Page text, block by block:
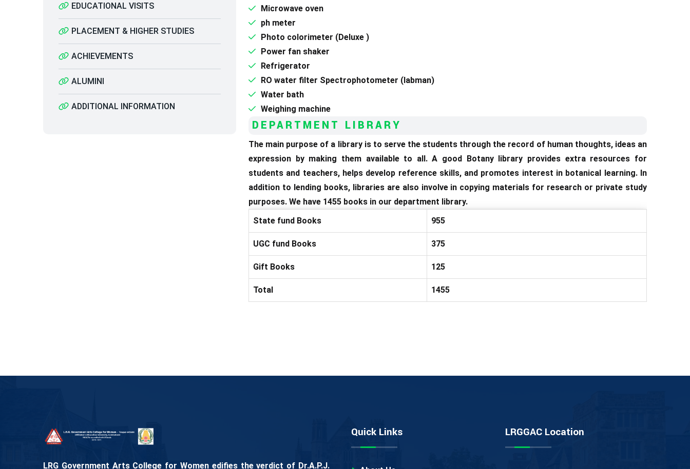
EDUCATIONAL VISITS
PLACEMENT & HIGHER STUDIES
ACHIEVEMENTS
ALUMINI
ADDITIONAL INFORMATION
Microwave oven
ph meter
Photo colorimeter (Deluxe )
Power fan shaker
Refrigerator
RO water filter Spectrophotometer (labman)
Water bath
Weighing machine
DEPARTMENT LIBRARY
The main purpose of a library is to serve the students through the record of human thoughts, ideas an
expression by making them available to all. A good Botany library provides extra resources for
students and teachers, helps develop reference skills, and promotes interest in botanical learning. In
addition to lending books, libraries are also involve in copying materials for research or private study
purposes. We have 1455 books in our department library.
State fund Books
955
UGC fund Books 375
Gift Books 125
Total 1455
LRG Government Arts College for Women edifies the verdict of Dr.A.P.J.
Quick Links LRGGAC Location